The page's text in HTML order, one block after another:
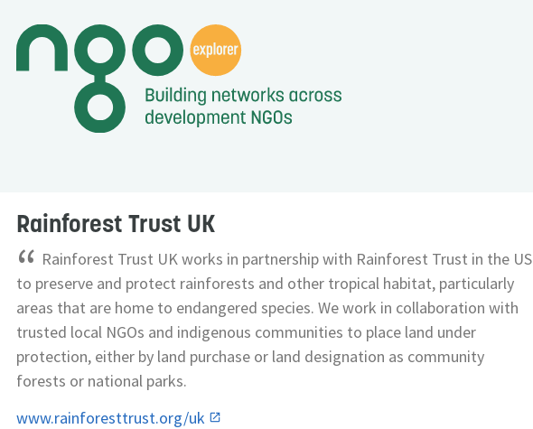
Rainforest Trust UK
“ Rainforest Trust UK works in partnership with Rainforest Trust in the US
to preserve and protect rainforests and other tropical habitat, particularly
areas that are home to endangered species. We work in collaboration with
trusted local NGOs and indigenous communities to place land under
protection, either by land purchase or land designation as community
forests or national parks.
www.rainforesttrust.org/uk